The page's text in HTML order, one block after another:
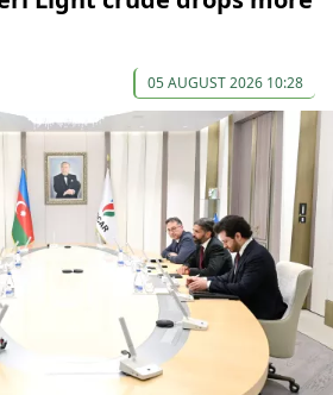
05 AUGUST 2026 10:28